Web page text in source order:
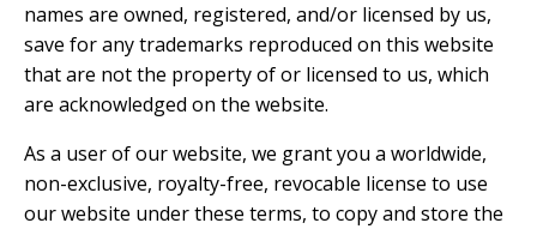
names are owned, registered, and/or licensed by us,
save for any trademarks reproduced on this website
that are not the property of or licensed to us, which
are acknowledged on the website.
As a user of our website, we grant you a worldwide,
non-exclusive, royalty-free, revocable license to use
our website under these terms, to copy and store the